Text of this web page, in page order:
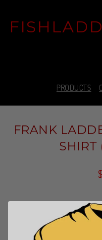
PRODUCTS
FRANK
SHIRT
$